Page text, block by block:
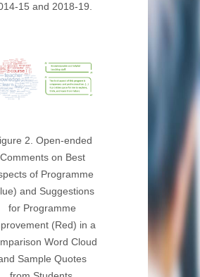
15 and 2018-19.
2. Open-ended
Comments on Best
of Programme
and Suggestions
for Programme
(Red) in a
Word Cloud
Sample Quotes